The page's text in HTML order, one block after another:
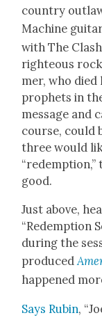
coun­try
Machine
with The
right­eous
mer, who died
prophets in
mes­sage and
course, could
three would
good.
Just above,
“Redemp­tion
dur­ing the
pro­duced
hap­pened
Says Rubin,